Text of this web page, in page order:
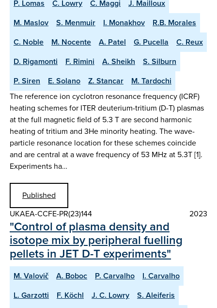
P. Lomas C. Lowry C. Maggi
J. Mailloux
M. Maslov
S. Menmuir I. Monakhov
R.B. Morales
C. Noble
M. Nocente A. Patel G. Pucella
C. Reux
D. Rigamonti
F. Rimini A. Sheikh
S. Silburn
P. Siren
E. Solano Z. Stancar
M. Tardochi
The reference ion cyclotron resonance frequency (ICRF)
heating schemes for ITER deuterium-tritium (D-T) plasmas
at the full magnetic field of 5.3 T are second harmonic
heating of tritium and 3He minority heating. The wave-
particle resonance location for these schemes coincide
and are central at a wave frequency of 53 MHz at 5.3T [1].
Experiments ha…
Published
UKAEA-CCFE-PR(23)144
2023
"Control of plasma density and
isotope mix by peripheral fuelling
pellets in JET D-T experiments"
M. Valovič A. Boboc P. Carvalho
I. Carvalho
L. Garzotti
F. Köchl J. C. Lowry
S. Aleiferis